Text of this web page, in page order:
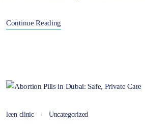
Continue Reading
leen clinic Uncategorized